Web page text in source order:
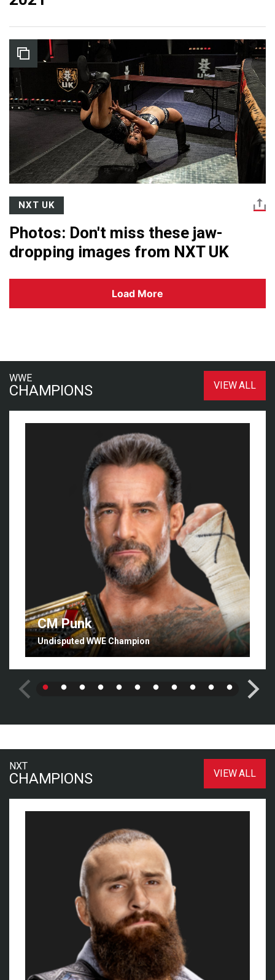
NXT UK
Photos: Don't miss these jaw-
dropping images from NXT UK
Load More
WWE
CHAMPIONS VIEW ALL
CM Punk
Undisputed WWE Champion
NXT
CHAMPIONS VIEW ALL